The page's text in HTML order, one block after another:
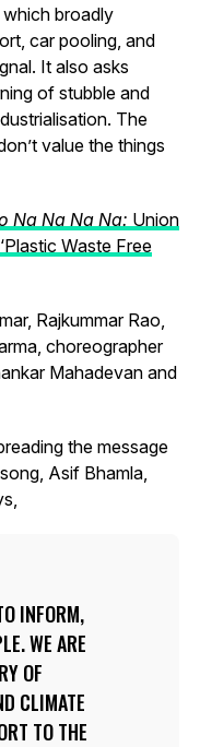
broadly
car pooling, and
It also asks
of stubble and
The
value the things
Na Na Na Na: Union
Waste Free
Rajkummar Rao,
choreographer
Mahadevan and
the message
Asif Bhamla,
INFORM,
WE ARE
OF
CLIMATE
TO THE